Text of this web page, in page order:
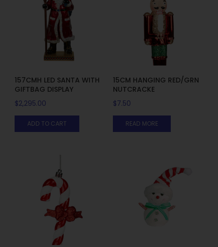
157CMH LED SANTA WITH
GIFTBAG DISPLAY
$2,295.00
ADD TO CART
15CM HANGING RED/GRN
NUTCRACKE
$7.50
READ MORE